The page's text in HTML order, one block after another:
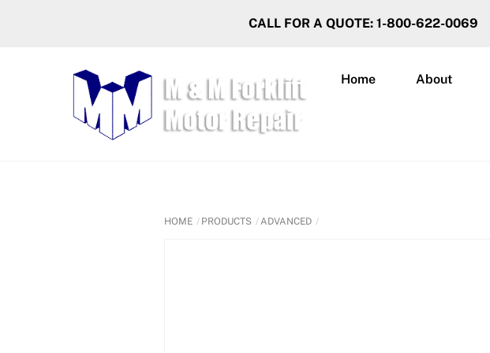
CALL FOR A QUOTE: 1-800-622-0069
Home About
HOME PRODUCTS ADVANCED